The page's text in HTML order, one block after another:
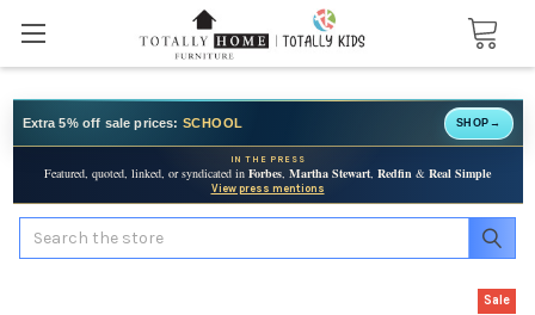
Extra 5% off sale prices: SCHOOL SHOP →
IN THE PRESS
Featured, quoted, linked, or syndicated in Forbes, Martha Stewart, Redfin & Real Simple
View press mentions
Search
Sale